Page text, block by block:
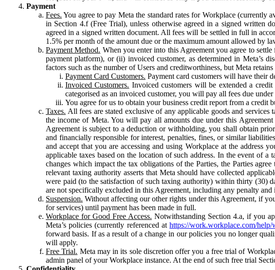
Payment
Fees. You agree to pay Meta the standard rates for Workplace (currently
in Section 4.f (Free Trial), unless otherwise agreed in a signed written
agreed in a signed written document. All fees will be settled in full in
1.5% per month of the amount due or the maximum amount allowed by
Payment Method. When you enter into this Agreement you agree to
payment platform), or (ii) invoiced customer, as determined in Meta’s
factors such as the number of Users and creditworthiness, but Meta
Payment Card Customers. Payment card customers will have their
Invoiced Customers. Invoiced customers will be extended a
categorised as an invoiced customer, you will pay all fees due
You agree for us to obtain your business credit report from a credit
Taxes. All fees are stated exclusive of any applicable goods and services
the income of Meta. You will pay all amounts due under this
Agreement is subject to a deduction or withholding, you shall obtain
and financially responsible for interest, penalties, fines, or similar
and accept that you are accessing and using Workplace at the
applicable taxes based on the location of such address. In the event of
changes which impact the tax obligations of the Parties, the Parties
relevant taxing authority asserts that Meta should have collected
were paid (to the satisfaction of such taxing authority) within thirty (30)
are not specifically excluded in this Agreement, including any penalty and
Suspension. Without affecting our other rights under this Agreement, if
for services) until payment has been made in full.
Workplace for Good Free Access. Notwithstanding Section 4.a, if you
Meta’s policies (currently referenced athttps://work.workplace.com/
forward basis. If as a result of a change in our policies you no longer
will apply.
Free Trial. Meta may in its sole discretion offer you a free trial of
admin panel of your Workplace instance. At the end of such free trial